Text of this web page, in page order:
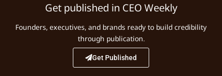
Get published in CEO Weekly
Founders, executives, and brands ready to build credibility
through publication.
Get Published